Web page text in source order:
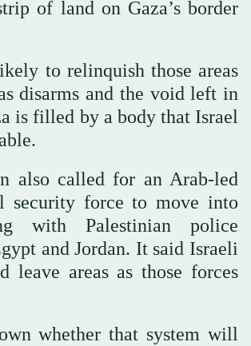
of land on Gaza’s border
to relinquish those areas
disarms and the void left in
is filled by a body that Israel
also called for an Arab-led
security force to move into
with Palestinian police
and Jordan. It said Israeli
leave areas as those forces
whether that system will